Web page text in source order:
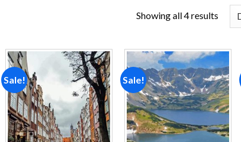
Showing all 4 results
Sale!
Add to
wishlist
Sale!
Add to
wishlist